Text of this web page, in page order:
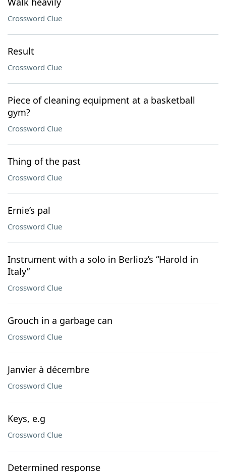
Crossword Clue
Result
Crossword Clue
Piece of cleaning equipment at a basketball
gym?
Crossword Clue
Thing of the past
Crossword Clue
Ernie’s pal
Crossword Clue
Instrument with a solo in Berlioz’s “Harold in
Italy”
Crossword Clue
Grouch in a garbage can
Crossword Clue
Janvier à décembre
Crossword Clue
Keys, e.g
Crossword Clue
Determined response